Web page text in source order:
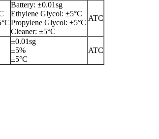
Battery: ±0.01sg
Ethylene Glycol: ±5°C
Propylene Glycol: ±5°C
Cleaner: ±5°C
ATC
±0.01sg
±5%
±5°C
ATC